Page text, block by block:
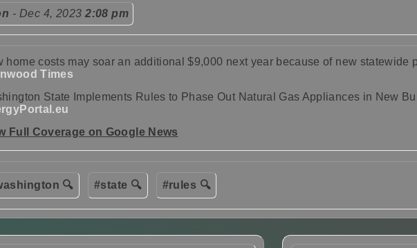
- Dec 4, 20232:08 pm
home costs may soar an additional $9,000 next year because of new statewide
Times
State Implements Rules to Phase Out Natural Gas Appliances in New
Full Coverage on Google News
🔍 #state 🔍 #rules 🔍